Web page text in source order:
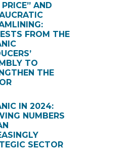
PRICE” AND
FROM THE
TO
THE
IN 2024:
NUMBERS
SECTOR